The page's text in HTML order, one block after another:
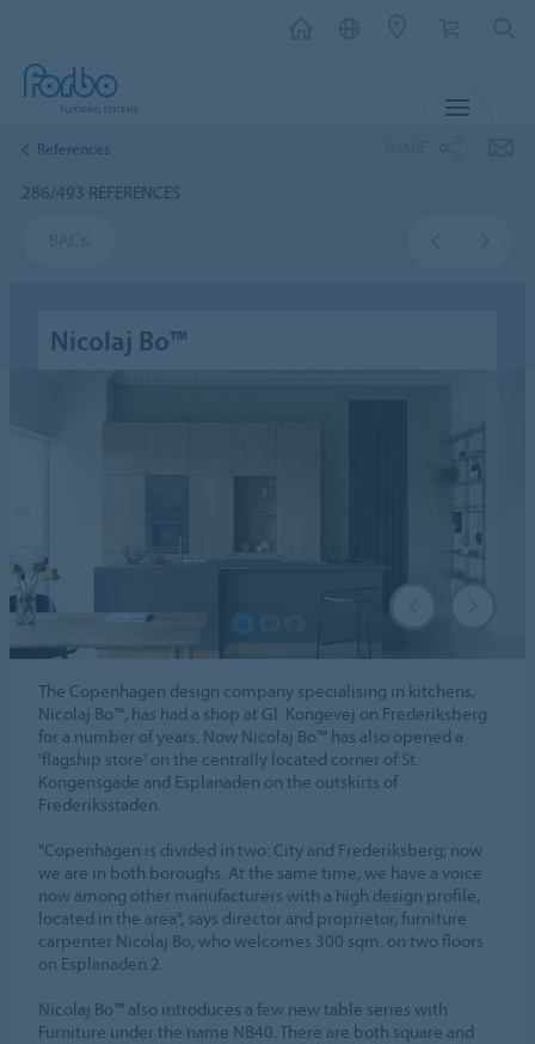
References
286/493 REFERENCES
Nicolaj Bo™
The Copenhagen design company specialising in kitchens,
Nicolaj Bo™, has had a shop at Gl. Kongevej on Frederiksberg
for a number of years. Now Nicolaj Bo™ has also opened a
'flagship store' on the centrally located corner of St.
Kongensgade and Esplanaden on the outskirts of
Frederiksstaden.
"Copenhagen is divided in two: City and Frederiksberg; now
we are in both boroughs. At the same time, we have a voice
now among other manufacturers with a high design profile,
located in the area", says director and proprietor, furniture
carpenter Nicolaj Bo, who welcomes 300 sqm. on two floors
on Esplanaden 2.
Nicolaj Bo™ also introduces a few new table series with
Furniture under the name NB40. There are both square and